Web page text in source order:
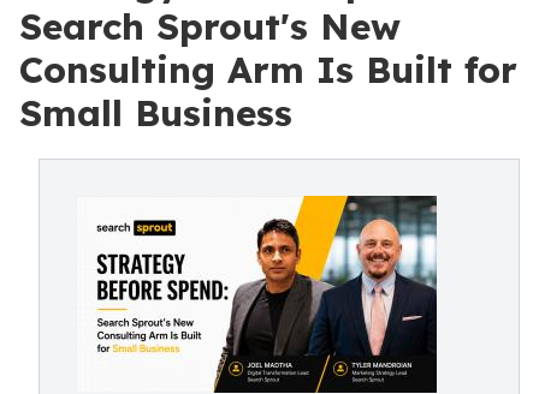
Search Sprout's New
Consulting Arm Is Built for
Small Business